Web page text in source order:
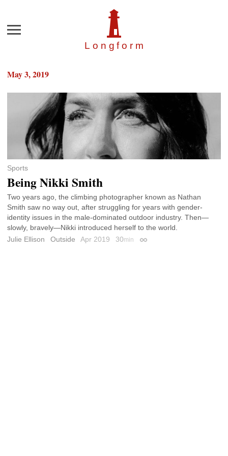
Longfor m
Menu
May 3, 2019
Sports
Being Nikki Smith
Two years ago, the climbing photographer known as Nathan
Smith saw no way out, after struggling for years with gender-
identity issues in the male-dominated outdoor industry. Then—
slowly, bravely—Nikki introduced herself to the world.
Julie Ellison
Outside Apr 2019 30min Permalink